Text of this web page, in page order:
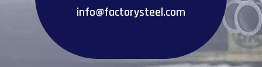
info@factorysteel.com